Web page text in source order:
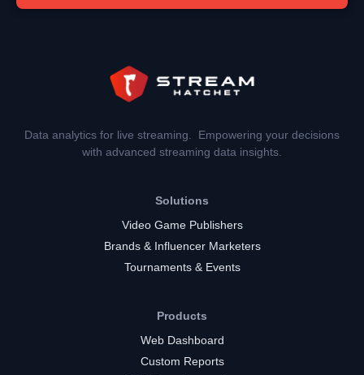
Data analytics for live streaming. Empowering your decisions
with advanced streaming data insights.
Solutions
Video Game Publishers
Brands & Influencer Marketers
Tournaments & Events
Products
Web Dashboard
Custom Reports